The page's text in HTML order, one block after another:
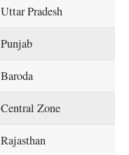
Uttar Pradesh
Punjab
Baroda
Central Zone
Rajasthan